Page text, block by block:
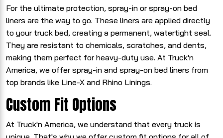
For the ultimate protection, spray-in or spray-on bed
liners are the way to go. These liners are applied directly
to your truck bed, creating a permanent, watertight seal.
They are resistant to chemicals, scratches, and dents,
making them perfect for heavy-duty use. At Truck'n
America, we offer spray-in and spray-on bed liners from
top brands like Line-X and Rhino Linings.
Custom Fit Options
At Truck'n America, we understand that every truck is